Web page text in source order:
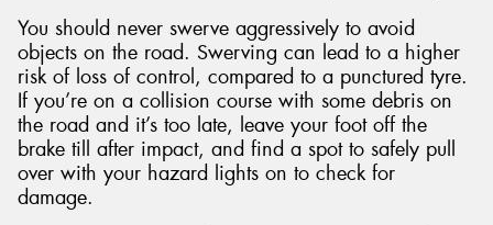
You should never swerve aggressively to avoid
objects on the road. Swerving can lead to a higher
risk of loss of control, compared to a punctured tyre.
If you’re on a collision course with some debris on
the road and it’s too late, leave your foot off the
brake till after impact, and find a spot to safely pull
over with your hazard lights on to check for
damage.